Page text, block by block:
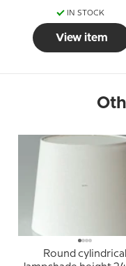
IN STOCK
View item
Round cylindrical